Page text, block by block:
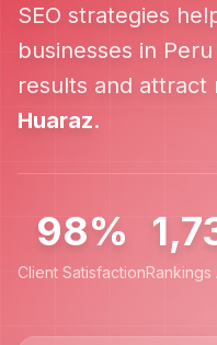
SEO strategies
businesses in Peru
results and attract
Huaraz.
98%
Client Satisfaction